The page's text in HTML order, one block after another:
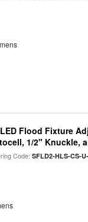
Flood Fixture
1/2" Knuckle,
Code:SFLD2-HLS-CS-